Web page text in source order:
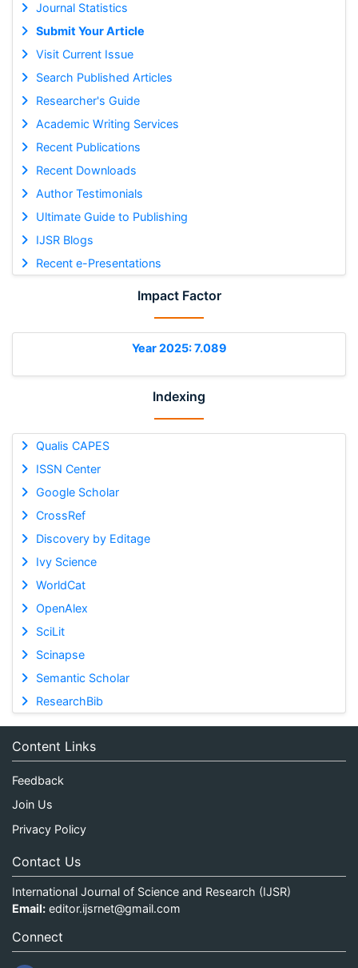
Journal Statistics
Submit Your Article
Visit Current Issue
Search Published Articles
Researcher's Guide
Academic Writing Services
Recent Publications
Recent Downloads
Author Testimonials
Ultimate Guide to Publishing
IJSR Blogs
Recent e-Presentations
Impact Factor
Year 2025: 7.089
Indexing
Qualis CAPES
ISSN Center
Google Scholar
CrossRef
Discovery by Editage
Ivy Science
WorldCat
OpenAlex
SciLit
Scinapse
Semantic Scholar
ResearchBib
Content Links
Feedback
Join Us
Privacy Policy
Contact Us
International Journal of Science and Research (IJSR)
Email: editor.ijsrnet@gmail.com
Connect